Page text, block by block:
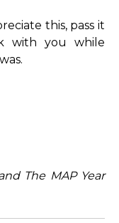
this, pass it
with you while
The MAP Year